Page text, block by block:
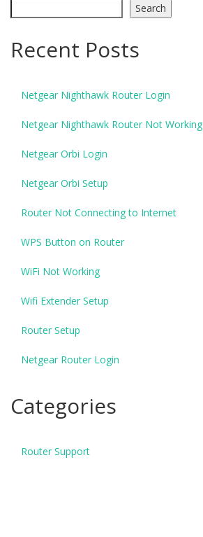
Search
Recent Posts
Netgear Nighthawk Router Login
Netgear Nighthawk Router Not Working
Netgear Orbi Login
Netgear Orbi Setup
Router Not Connecting to Internet
WPS Button on Router
WiFi Not Working
Wifi Extender Setup
Router Setup
Netgear Router Login
Categories
Router Support